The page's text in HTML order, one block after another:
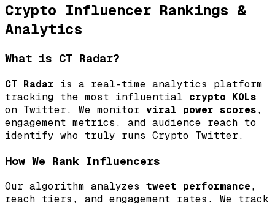
By Efficiency
What % of their audience sees each tweet?
Crypto Influencer Rankings &
Analytics
What is CT Radar?
CT Radar is a real-time analytics platform
tracking the most influential crypto KOLs
on Twitter. We monitor viral power scores,
engagement metrics, and audience reach to
identify who truly runs Crypto Twitter.
How We Rank Influencers
Our algorithm analyzes tweet performance,
reach tiers, and engagement rates. We track